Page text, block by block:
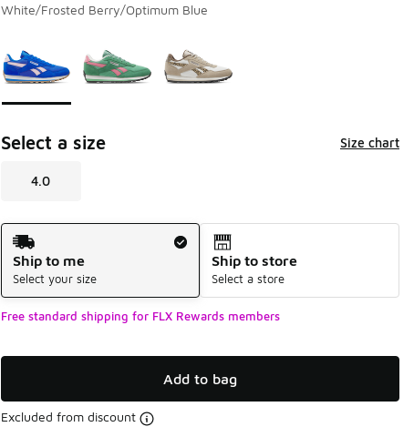
White/Frosted Berry/Optimum Blue
Select a size Size chart
4.0
Shipping Method
Ship to me
Select your size
Ship to store
Select a store
Free standard shipping for FLX Rewards members
Add to bag
Excluded from discount